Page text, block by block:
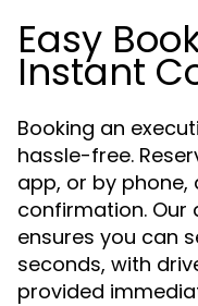
Easy
Instant
Booking an
hassle-free.
app, or by phone,
confirmation. Our
ensures you can
seconds, with
provided